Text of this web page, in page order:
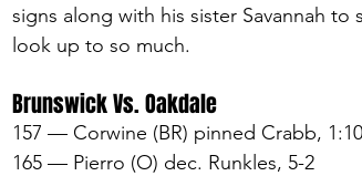
signs along with his sister Savannah
look up to so much.
Brunswick Vs. Oakdale
157 — Corwine (BR) pinned Crabb, 1:10
165 — Pierro (O) dec. Runkles, 5-2